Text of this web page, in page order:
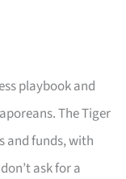
playbook and
The Tiger
and funds, with
ask for a